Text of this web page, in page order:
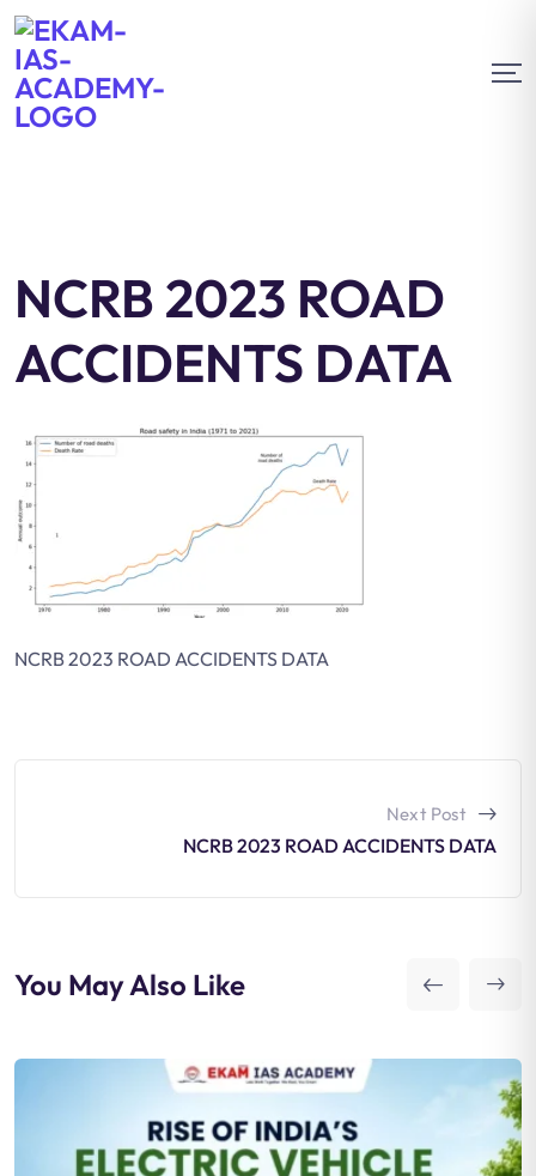
NCRB 2023 ROAD
ACCIDENTS DATA
NCRB 2023 ROAD ACCIDENTS DATA
Next Post
NCRB 2023 ROAD ACCIDENTS DATA
You May Also Like